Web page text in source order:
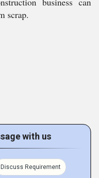
scrap.
with us
Discuss Requirement